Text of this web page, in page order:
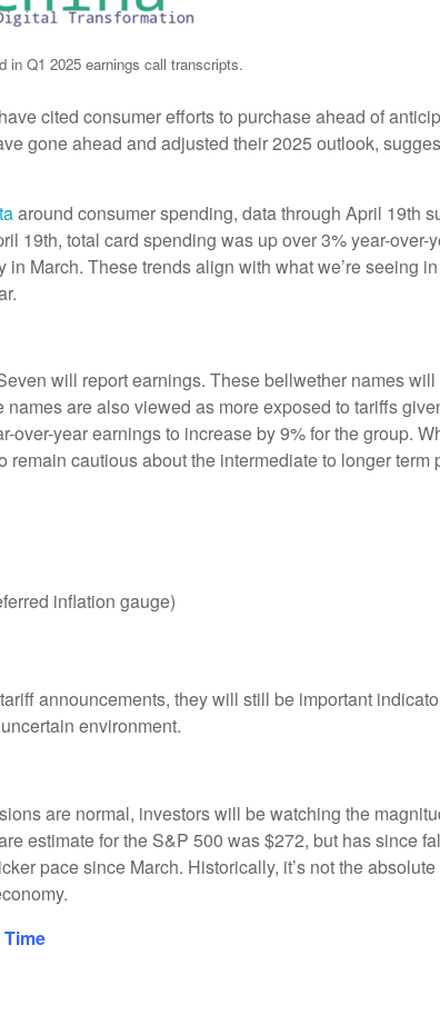
in Q1 2025 earnings call transcripts.
cited consumer efforts to purchase ahead of
gone ahead and adjusted their 2025 outlook,
around consumer spending, data through April 19th
19th, total card spending was up over 3% year-
March. These trends align with what we’re seeing
will report earnings. These bellwether names
are also viewed as more exposed to tariffs
year earnings to increase by 9% for the group.
remain cautious about the intermediate to longer
inflation gauge)
announcements, they will still be important
environment.
are normal, investors will be watching the
estimate for the S&P 500 was $272, but has since
pace since March. Historically, it’s not the